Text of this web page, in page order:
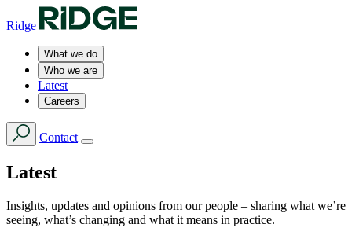
Ridge
What we do
Who we are
Latest
Careers
Contact
Latest
Insights, updates and opinions from our people – sharing what we’re
seeing, what’s changing and what it means in practice.